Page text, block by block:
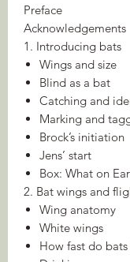
Preface
Acknowledgements
1. Introducing bats
Wings and size
Blind as a bat
Catching and
Marking and
Brock’s initiation
Jens’ start
Box: What on
2. Bat wings and
Wing anatomy
White wings
How fast do bats